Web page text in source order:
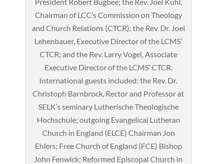
Chairman of LCC’s Commission on Theology
and Church Relations (CTCR); the Rev. Dr. Joel
Lehenbauer, Executive Director of the LCMS’
CTCR; and the Rev. Larry Vogel, Associate
Executive Director of the LCMS’ CTCR.
International guests included: the Rev. Dr.
Christoph Barnbrock, Rector and Professor at
SELK’s seminary Lutherische Theologische
Hochschule; outgoing Evangelical Lutheran
Church in England (ELCE) Chairman Jon
Ehlers; Free Church of England (FCE) Bishop
John Fenwick; Reformed Episcopal Church in